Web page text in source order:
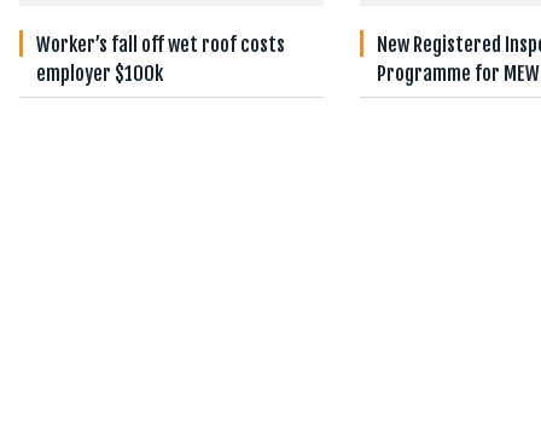
Worker’s fall off wet roof costs
employer $100k
New Registered
Programme for